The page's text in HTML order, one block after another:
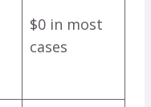
$0 in most
cases